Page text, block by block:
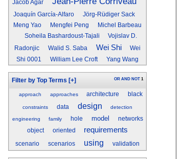
Jacob Agar
Joaquín García-Alfaro
Jörg-Rüdiger Sack
Meng Yao
Mengfei Peng
Michel Barbeau
Soheila Bashardoust-Tajali
Vojislav D.
Radonjic
Walid S. Saba Wei Shi
Wei
Shi 0001
William Lee Croft Yang Wang
Filter by Top Terms [+] OR AND NOT 1
approach approaches architecture black
constraints data design detection
engineering family hole model
networks
object
oriented requirements
scenario scenarios using validation